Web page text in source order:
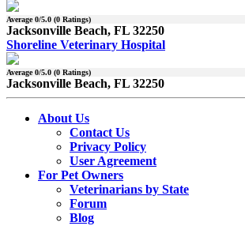
Average0/5.0 (0 Ratings)
Jacksonville Beach, FL 32250
Shoreline Veterinary Hospital
Average0/5.0 (0 Ratings)
Jacksonville Beach, FL 32250
About Us
Contact Us
Privacy Policy
User Agreement
For Pet Owners
Veterinarians by State
Forum
Blog